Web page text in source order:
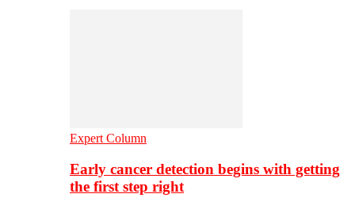
Expert Column
Early cancer detection begins with getting
the first step right